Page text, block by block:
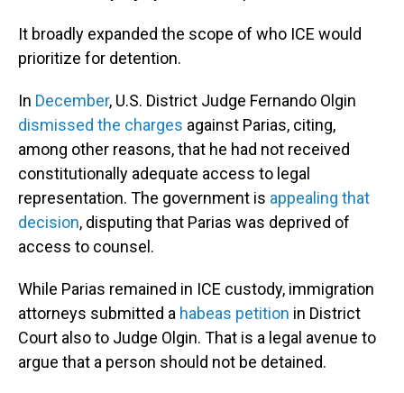
It broadly expanded the scope of who ICE would
prioritize for detention.
In December, U.S. District Judge Fernando Olgin
dismissed the charges against Parias, citing,
among other reasons, that he had not received
constitutionally adequate access to legal
representation. The government is appealing that
decision, disputing that Parias was deprived of
access to counsel.
While Parias remained in ICE custody, immigration
attorneys submitted a habeas petition in District
Court also to Judge Olgin. That is a legal avenue to
argue that a person should not be detained.